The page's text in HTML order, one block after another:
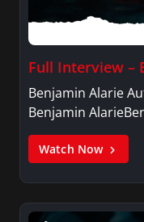
Full Interview –
Benjamin Alarie
Benjamin
Watch Now